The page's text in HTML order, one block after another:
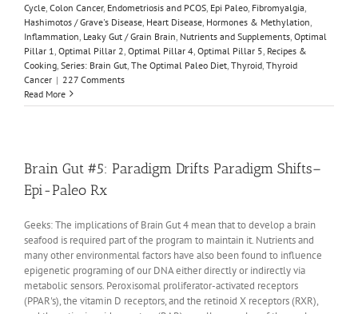
Cycle Colon Cancer, Endometriosis and PCOS Epi Paleo Fibromyalgia
Hashimotos / Grave's Disease Heart Disease Hormones & Methylation
Inflammation Leaky Gut / Grain Brain Nutrients and Supplements Optimal
Pillar 1 Optimal Pillar 2 Optimal Pillar 4 Optimal Pillar 5 Recipes &
Cooking Series: Brain Gut The Optimal Paleo Diet Thyroid Thyroid
Cancer | 227 Comments
Read More
Brain Gut #5: Paradigm Drifts Paradigm Shifts–
Epi-Paleo Rx
Geeks: The implications of Brain Gut 4 mean that to develop a brain
seafood is required part of the program to maintain it. Nutrients and
many other environmental factors have also been found to influence
epigenetic programing of our DNA either directly or indirectly via
metabolic sensors. Peroxisomal proliferator-activated receptors
(PPAR's), the vitamin D receptors, and the retinoid X receptors (RXR),